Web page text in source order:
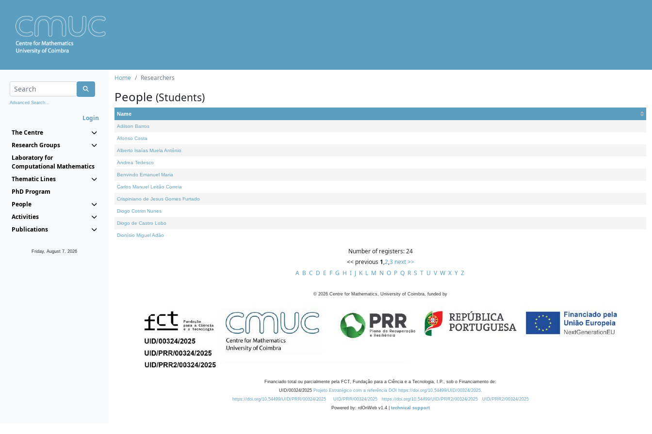
Advanced Search...
Login
The Centre
Research Groups
Laboratory for
Computational Mathematics
Thematic Lines
PhD Program
People
Activities
Publications
Friday, August 7, 2026
Home Researchers
People (Students)
Name
Adilson Barros
Afonso Costa
Alberto Isaías Muela António
Andrea Tedesco
Benvindo Emanuel Maria
Carlos Manuel Leitão Correia
Crispiniano de Jesus Gomes Furtado
Diogo Cotrim Nunes
Diogo de Castro Lobo
Dionísio Miguel Adão
Number of registers: 24
<< previous 1,2,3 next >>
A B C D E F G H I J K L M N O P Q R S T U V W X Y Z
© 2026 Centre for Mathematics, University of Coimbra, funded by
Financiado total ou parcialmente pela FCT, Fundação para a Ciência e a Tecnologia, I.P., sob o Financiamento de:
UID/00324/2025 Projeto Estratégico com a referência DOI https://doi.org/10.54499/UID/00324/2025.
https://doi.org/10.54499/UID/PRR/00324/2025
UID/PRR/00324/2025 https://doi.org/10.54499/UID/PRR2/00324/2025
UID/PRR2/00324/2025
Powered by: rdOnWeb v1.4 | technical support